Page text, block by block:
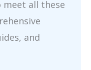
all these
and